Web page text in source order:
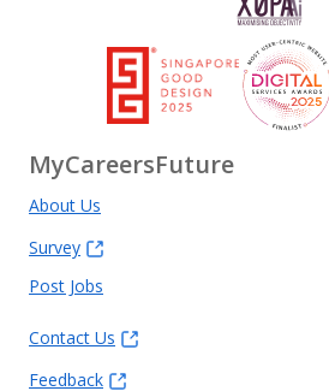
MyCareersFuture
About Us
Survey
Post Jobs
Contact Us
Feedback